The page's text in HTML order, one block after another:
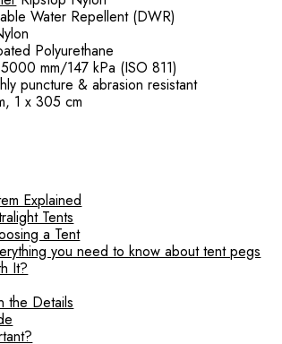
Water Repellent (DWR)
Polyurethane
mm/147 kPa (ISO 811)
puncture & abrasion resistant
1 x 305 cm
Explained
Tents
a Tent
you need to know about tent pegs
It?
the Details